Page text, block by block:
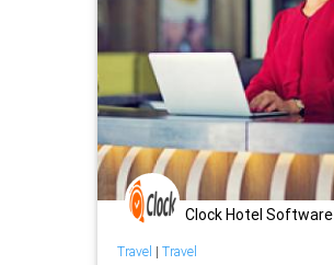
Clock Hotel Software
Travel | Travel